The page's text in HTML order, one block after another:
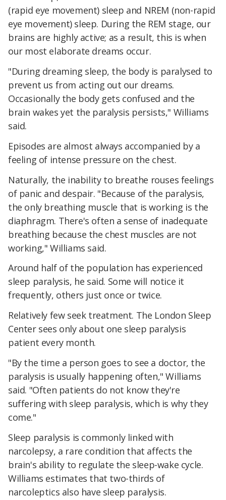
(rapid eye movement) sleep and NREM (non-rapid
eye movement) sleep. During the REM stage, our
brains are highly active; as a result, this is when
our most elaborate dreams occur.
"During dreaming sleep, the body is paralysed to
prevent us from acting out our dreams.
Occasionally the body gets confused and the
brain wakes yet the paralysis persists," Williams
said.
Episodes are almost always accompanied by a
feeling of intense pressure on the chest.
Naturally, the inability to breathe rouses feelings
of panic and despair. "Because of the paralysis,
the only breathing muscle that is working is the
diaphragm. There's often a sense of inadequate
breathing because the chest muscles are not
working," Williams said.
Around half of the population has experienced
sleep paralysis, he said. Some will notice it
frequently, others just once or twice.
Relatively few seek treatment. The London Sleep
Center sees only about one sleep paralysis
patient every month.
"By the time a person goes to see a doctor, the
paralysis is usually happening often," Williams
said. "Often patients do not know they're
suffering with sleep paralysis, which is why they
come."
Sleep paralysis is commonly linked with
narcolepsy, a rare condition that affects the
brain's ability to regulate the sleep-wake cycle.
Williams estimates that two-thirds of
narcoleptics also have sleep paralysis.